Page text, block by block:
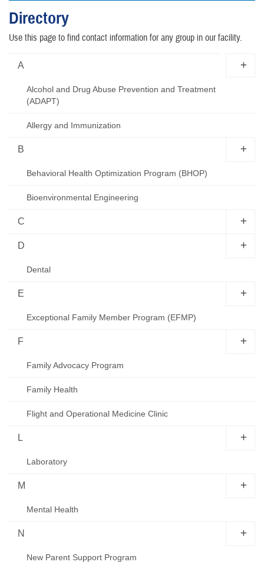
Directory
Use this page to find contact information for any group in our facility.
A
Alcohol and Drug Abuse Prevention and Treatment
(ADAPT)
Allergy and Immunization
B
Behavioral Health Optimization Program (BHOP)
Bioenvironmental Engineering
C
D
Dental
E
Exceptional Family Member Program (EFMP)
F
Family Advocacy Program
Family Health
Flight and Operational Medicine Clinic
L
Laboratory
M
Mental Health
N
New Parent Support Program